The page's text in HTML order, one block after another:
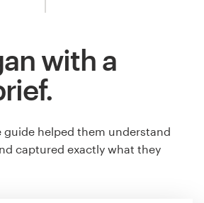
with a
guide helped them understand
captured exactly what they